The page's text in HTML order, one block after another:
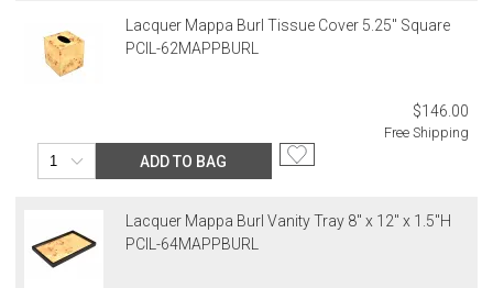
Lacquer Mappa Burl Tissue Cover 5.25" Square
PCIL-62MAPPBURL
$146.00
Free Shipping
ADD TO BAG
Lacquer Mappa Burl Vanity Tray 8" x 12" x 1.5"H
PCIL-64MAPPBURL